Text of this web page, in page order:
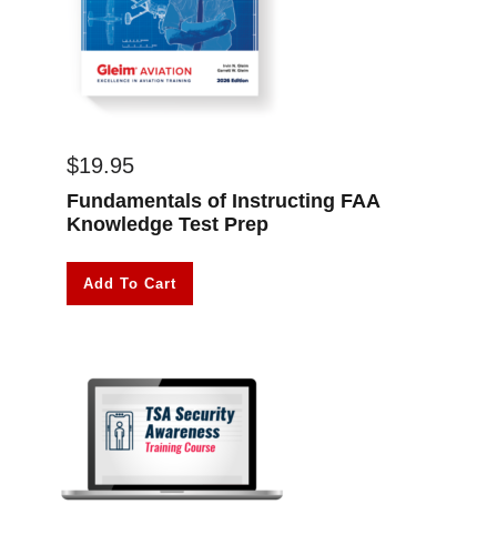
$19.95
Fundamentals of Instructing FAA
Knowledge Test Prep
Add To Cart